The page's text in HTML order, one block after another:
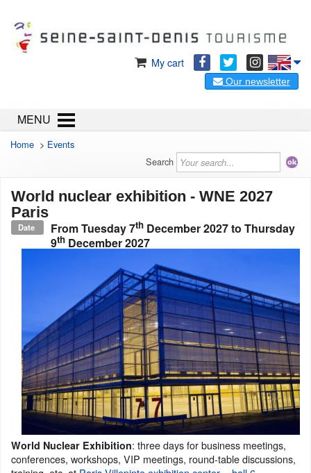
My cart
Our newsletter
MENU
Home > Events
Search
World nuclear exhibition - WNE 2027
Paris
Date FromTuesday 7th December 2027to Thursday
9th December 2027
World Nuclear Exhibition: three days for business meetings,
conferences, workshops, VIP meetings, round-table discussions,